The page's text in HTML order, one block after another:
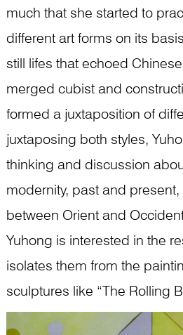
much that she started to
different art forms on its
still lifes that echoed
merged cubist and
formed a juxtaposition of
juxtaposing both styles,
thinking and discussion
modernity, past and
between Orient and
Yuhong is interested in the
isolates them from the
sculptures like “The Rolling